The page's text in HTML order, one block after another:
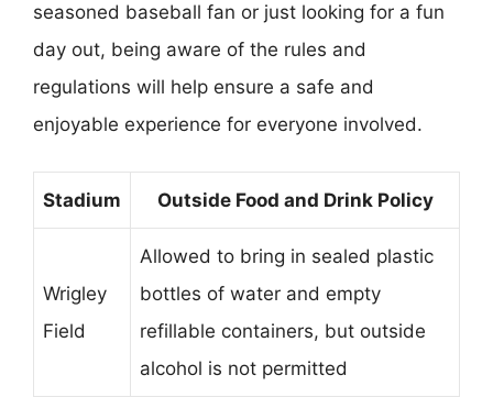
seasoned baseball fan or just looking for a fun
day out, being aware of the rules and
regulations will help ensure a safe and
enjoyable experience for everyone involved.
Stadium Outside Food and Drink Policy
Wrigley
Field
Allowed to bring in sealed plastic
bottles of water and empty
refillable containers, but outside
alcohol is not permitted